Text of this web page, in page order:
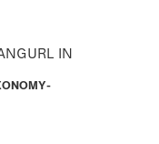
IN